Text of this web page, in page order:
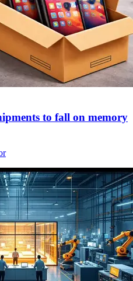
to fall on memory